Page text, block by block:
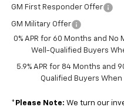
GM First Responder Offer
GM Military Offer
0% APR for 60 Months and
Well-Qualified Buyers
5.9% APR for 84 Months and
Qualified Buyers When
* Please Note: We turn our